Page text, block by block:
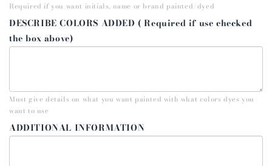
Required if you want initials, name or brand painted/dyed
DESCRIBE COLORS ADDED ( Required if use checked
the box above)
Must give details on what you want painted with what colors dyes you
want to use
ADDITIONAL INFORMATION